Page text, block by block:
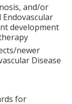
and/or
development
newer
Disease
for